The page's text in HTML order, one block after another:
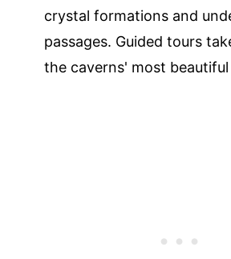
crystal formations and
passages. Guided tours
the caverns' most